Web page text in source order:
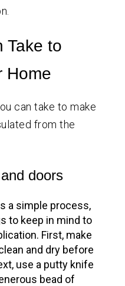
Take to
Home
can take to make
from the
doors
a simple process,
to keep in mind to
First, make
and dry before
use a putty knife
bead of